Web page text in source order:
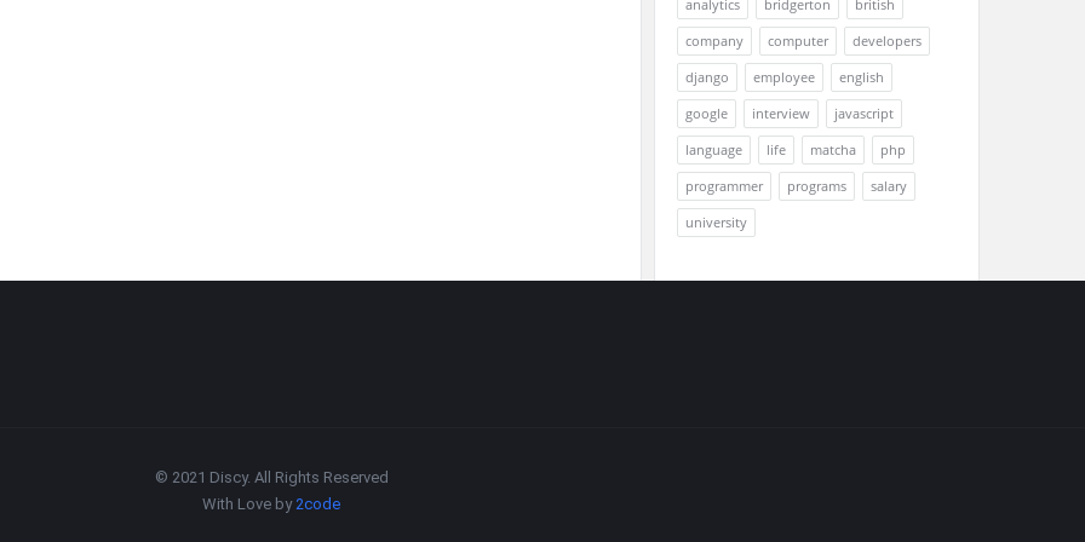
analytics bridgerton
british
company
computer
developers
django
employee
english
google
interview
javascript
language
life matcha
php
programmer
programs
salary
university
© 2021 Discy. All Rights Reserved
With Love by2code